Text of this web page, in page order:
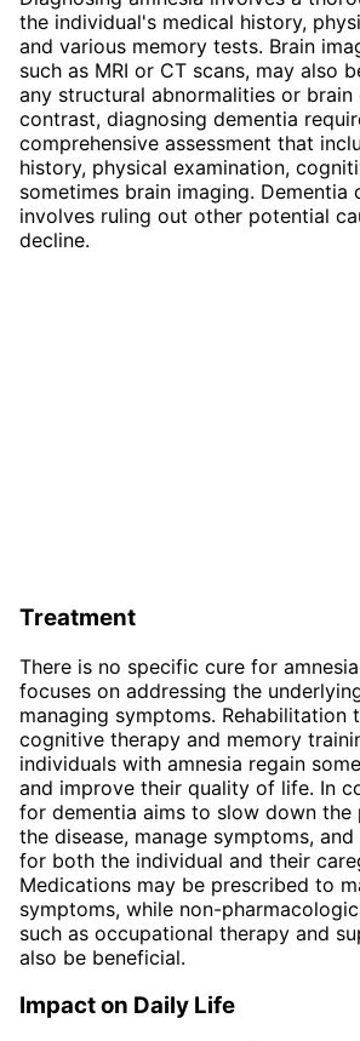
the individual's medical history,
and various memory tests. Brain
such as MRI or CT scans, may also
any structural abnormalities or brain
contrast, diagnosing dementia
comprehensive assessment that
history, physical examination,
sometimes brain imaging. Dementia
involves ruling out other potential
decline.
Treatment
There is no specific cure for
focuses on addressing the
managing symptoms. Rehabilitation
cognitive therapy and memory
individuals with amnesia regain
and improve their quality of life. In
for dementia aims to slow down the
the disease, manage symptoms,
for both the individual and their
Medications may be prescribed to
symptoms, while non-
such as occupational therapy and
also be beneficial.
Impact on Daily Life